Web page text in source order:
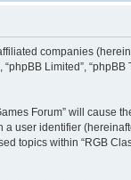
companies
“phpBB Limited”,
Forum” will
user identifier
topics within “RGB